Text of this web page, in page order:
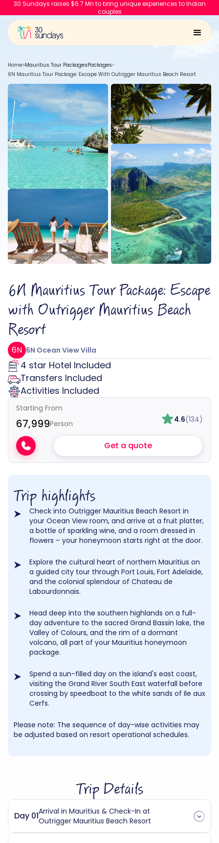
30 Sundays raises $6.7 Mn to bring unique experiences to Indian
couples
Home>Mauritius Tour PackagesPackages>
6N Mauritius Tour Package: Escape With Outrigger Mauritius Beach Resort
6N Mauritius Tour Package: Escape
with Outrigger Mauritius Beach
Resort
6N 6N Ocean View Villa
4 star Hotel Included
Transfers Included
Activities Included
Starting From
₹67,999Person 4.6(134)
Get a quote
Trip highlights
Check into Outrigger Mauritius Beach Resort in
your Ocean View room, and arrive at a fruit platter,
a bottle of sparkling wine, and a room dressed in
flowers – your honeymoon starts right at the door.
Explore the cultural heart of northern Mauritius on
a guided city tour through Port Louis, Fort Adelaide,
and the colonial splendour of Chateau de
Labourdonnais.
Head deep into the southern highlands on a full-
day adventure to the sacred Grand Bassin lake, the
Valley of Colours, and the rim of a dormant
volcano, all part of your Mauritius honeymoon
package.
Spend a sun-filled day on the island's east coast,
visiting the Grand River South East waterfall before
crossing by speedboat to the white sands of Ile aux
Cerfs.
Please note: The sequence of day-wise activities may
be adjusted based on resort operational schedules.
Trip Details
Day 01Arrival in Mauritius & Check-In at
Outrigger Mauritius Beach Resort